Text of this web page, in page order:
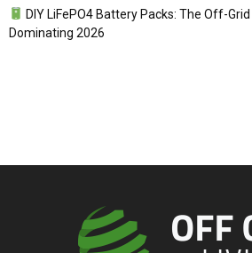
DIY LiFePO4 Battery Packs: The Off-
Dominating 2026